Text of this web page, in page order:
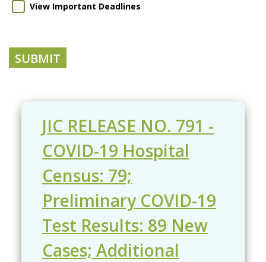
View Important Deadlines
JIC RELEASE NO. 791 -
COVID-19 Hospital
Census: 79;
Preliminary COVID-19
Test Results: 89 New
Cases; Additional